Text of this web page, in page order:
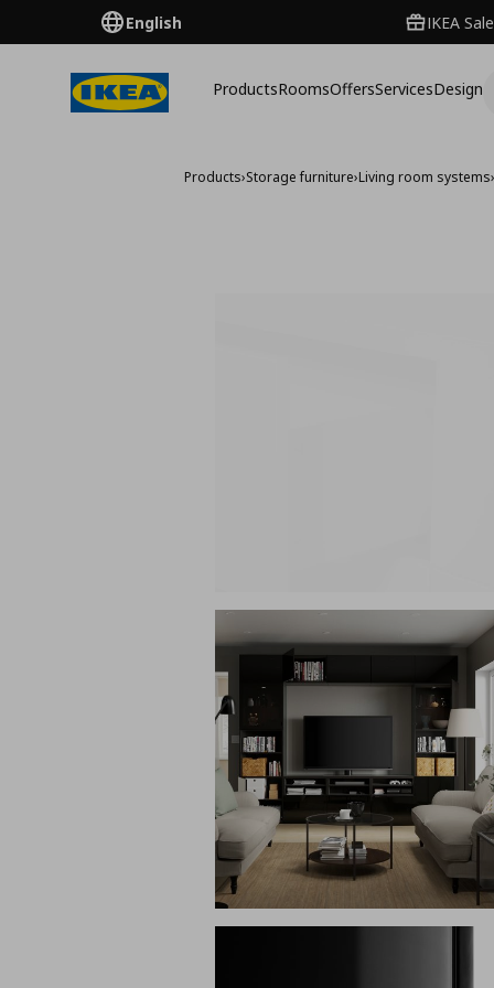
English IKEA
ProductsRoomsOffersServicesDesign
Products›Storage furniture›Living room systems